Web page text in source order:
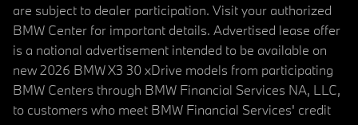
are subject to dealer participation. Visit your authorized
BMW Center for important details. Advertised lease offer
is a national advertisement intended to be available on
new 2026 BMW X3 30 xDrive models from participating
BMW Centers through BMW Financial Services NA, LLC,
to customers who meet BMW Financial Services' credit